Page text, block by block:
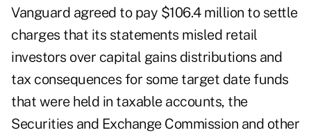
Vanguard agreed to pay $106.4 million to settle
charges that its statements misled retail
investors over capital gains distributions and
tax consequences for some target date funds
that were held in taxable accounts, the
Securities and Exchange Commission and other